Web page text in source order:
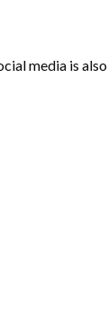
media is also